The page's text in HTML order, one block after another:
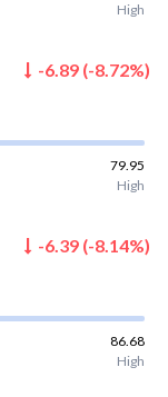
High
-6.89 (-8.72%)
79.95
High
-6.39 (-8.14%)
86.68
High